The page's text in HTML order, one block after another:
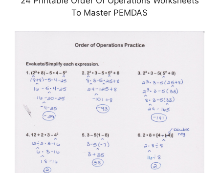
To Master PEMDAS